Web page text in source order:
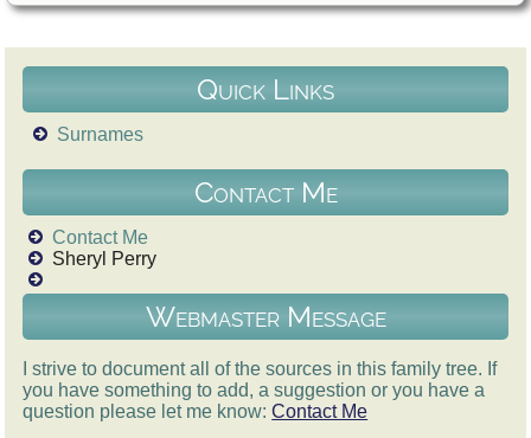
Quick Links
Surnames
Contact Me
Contact Me
Sheryl Perry
Webmaster Message
I strive to document all of the sources in this family tree. If
you have something to add, a suggestion or you have a
question please let me know:Contact Me